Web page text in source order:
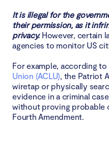
It is illegal for the
their permission, as it
privacy. However, certain
agencies to monitor US
For example, according to
Union (ACLU), the Patriot
wiretap or physically
evidence in a criminal
without proving probable
Fourth Amendment.